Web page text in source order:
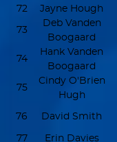
72
Jayne Hough
73
Deb Vanden
Boogaard
74
Hank Vanden
Boogaard
75
Cindy O'Brien
Hugh
76 David Smith
77 Erin Davies